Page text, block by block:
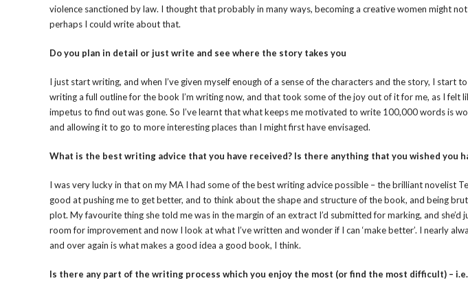
violence sanctioned by law. I thought that probably in many ways, becoming a creative women might
perhaps I could write about that.
Do you plan in detail or just write and see where the story takes you
I just start writing, and when I’ve given myself enough of a sense of the characters and the story, I start
writing a full outline for the book I’m writing now, and that took some of the joy out of it for me, as I felt
impetus to find out was gone. So I’ve learnt that what keeps me motivated to write 100,000 words is
and allowing it to go to more interesting places than I might first have envisaged.
What is the best writing advice that you have received? Is there anything that you wished you
I was very lucky in that on my MA I had some of the best writing advice possible – the brilliant novelist
good at pushing me to get better, and to think about the shape and structure of the book, and being
plot. My favourite thing she told me was in the margin of an extract I’d submitted for marking, and she’d
room for improvement and now I look at what I’ve written and wonder if I can ‘make better’. I nearly
and over again is what makes a good idea a good book, I think.
Is there any part of the writing process which you enjoy the most (or find the most difficult) –